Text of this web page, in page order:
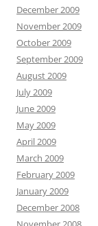
December 2009
November 2009
October 2009
September 2009
August 2009
July 2009
June 2009
May 2009
April 2009
March 2009
February 2009
January 2009
December 2008